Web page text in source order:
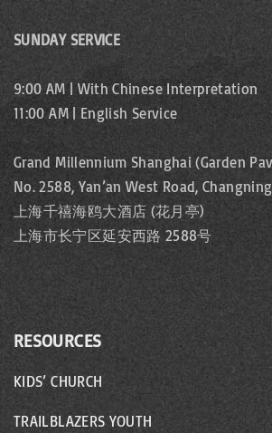
g
i
n
a
t
i
o
e
SUNDAY SERVICE
9:00 AM | With Chinese Interpretation
11:00 AM | English Service
Grand Millennium Shanghai (Garden
No. 2588, Yan’an West Road,
上海千禧海鸥大酒店 (花月亭)
上海市长宁区延安西路 2588号
RESOURCES
KIDS’ CHURCH
TRAILBLAZERS YOUTH